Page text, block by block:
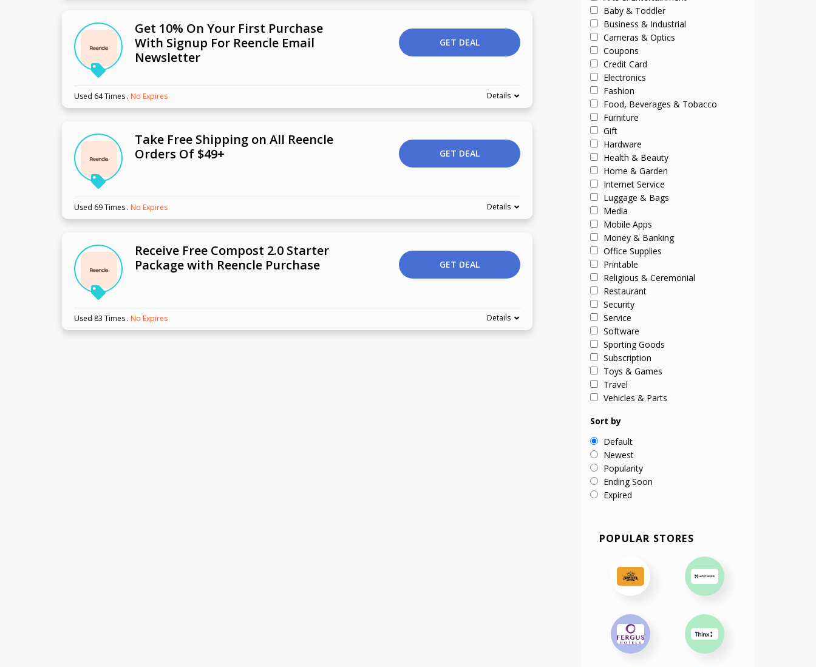
Get 10% On Your First Purchase
With Signup For Reencle Email
Newsletter
GET DEAL
Used 64 Times . No Expires Details
Take Free Shipping on All Reencle
Orders Of $49+
GET DEAL
Used 69 Times . No Expires Details
Receive Free Compost 2.0 Starter
Package with Reencle Purchase
GET DEAL
Used 83 Times . No Expires Details
Baby & Toddler
Business & Industrial
Cameras & Optics
Coupons
Credit Card
Electronics
Fashion
Food, Beverages & Tobacco
Furniture
Gift
Hardware
Health & Beauty
Home & Garden
Internet Service
Luggage & Bags
Media
Mobile Apps
Money & Banking
Office Supplies
Printable
Religious & Ceremonial
Restaurant
Security
Service
Software
Sporting Goods
Subscription
Toys & Games
Travel
Vehicles & Parts
Sort by
Default
Newest
Popularity
Ending Soon
Expired
POPULAR STORES